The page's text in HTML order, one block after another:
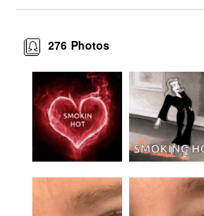
Photos
276